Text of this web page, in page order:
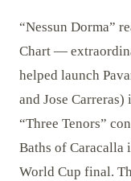
“Nessun Dorma”
Chart —
helped launch
and Jose
“Three Tenors”
Baths of Caracalla
World Cup final.